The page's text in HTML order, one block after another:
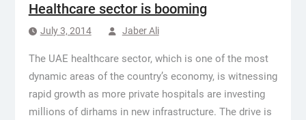
Healthcare sector is booming
July 3, 2014 Jaber Ali
The UAE healthcare sector, which is one of the most
dynamic areas of the country’s economy, is witnessing
rapid growth as more private hospitals are investing
millions of dirhams in new infrastructure. The drive is